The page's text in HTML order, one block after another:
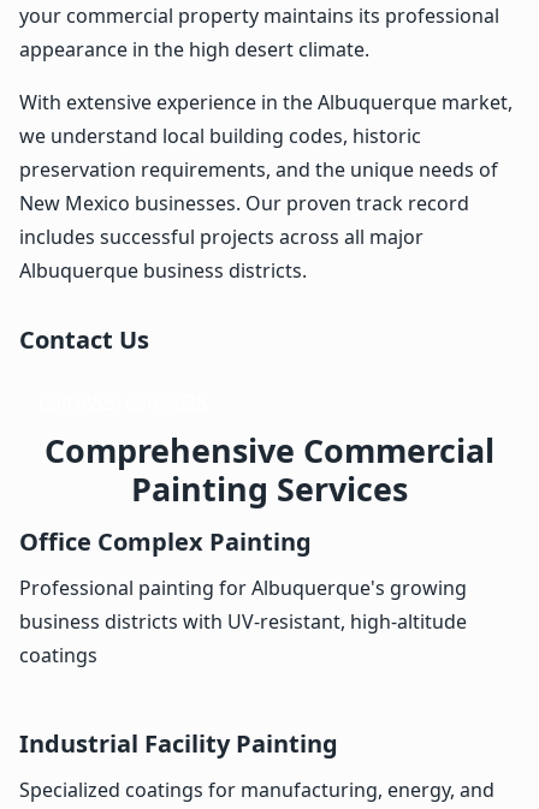
your commercial property maintains its professional
appearance in the high desert climate.
With extensive experience in the Albuquerque market,
we understand local building codes, historic
preservation requirements, and the unique needs of
New Mexico businesses. Our proven track record
includes successful projects across all major
Albuquerque business districts.
Contact Us
Comprehensive Commercial
Painting Services
Office Complex Painting
Professional painting for Albuquerque's growing
business districts with UV-resistant, high-altitude
coatings
Industrial Facility Painting
Specialized coatings for manufacturing, energy, and